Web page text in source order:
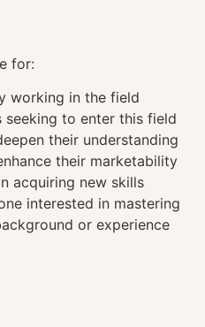
for:
working in the field
seeking to enter this field
their understanding
their marketability
acquiring new skills
interested in mastering
or experience